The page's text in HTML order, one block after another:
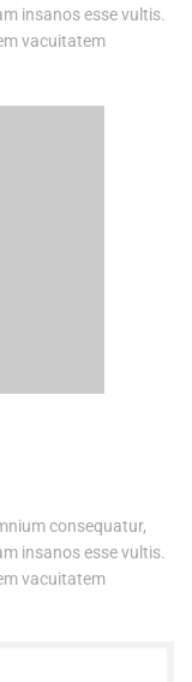
insanos esse vultis.
vacuitatem
consequatur,
insanos esse vultis.
vacuitatem